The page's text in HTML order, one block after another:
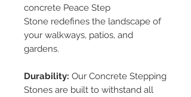
concrete Peace Step
Stone redefines the landscape of
your walkways, patios, and
gardens.
Durability: Our Concrete Stepping
Stones are built to withstand all